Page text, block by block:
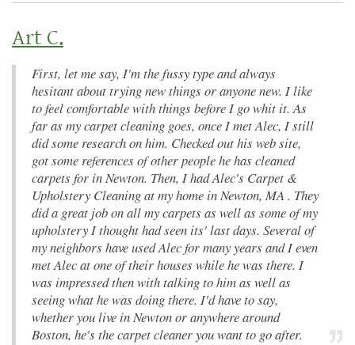
Art C.
First, let me say, I'm the fussy type and always
hesitant about trying new things or anyone new. I like
to feel comfortable with things before I go whit it. As
far as my carpet cleaning goes, once I met Alec, I still
did some research on him. Checked out his web site,
got some references of other people he has cleaned
carpets for in Newton. Then, I had Alec's Carpet &
Upholstery Cleaning at my home in Newton, MA . They
did a great job on all my carpets as well as some of my
upholstery I thought had seen its' last days. Several of
my neighbors have used Alec for many years and I even
met Alec at one of their houses while he was there. I
was impressed then with talking to him as well as
seeing what he was doing there. I'd have to say,
whether you live in Newton or anywhere around
Boston, he's the carpet cleaner you want to go after.